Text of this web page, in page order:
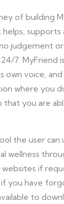
of building
supports
judgement
7. MyFriend
own voice,
where you
you are
the user
wellness
if
you have
to